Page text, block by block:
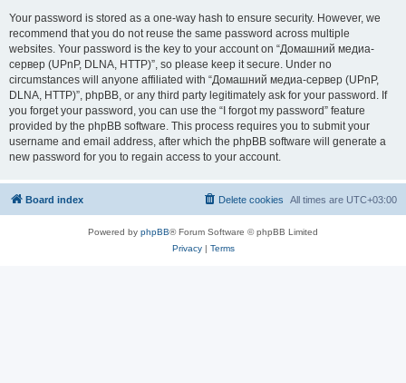
Your password is stored as a one-way hash to ensure security. However, we
recommend that you do not reuse the same password across multiple
websites. Your password is the key to your account on “Домашний медиа-
сервер (UPnP, DLNA, HTTP)”, so please keep it secure. Under no
circumstances will anyone affiliated with “Домашний медиа-сервер (UPnP,
DLNA, HTTP)”, phpBB, or any third party legitimately ask for your password. If
you forget your password, you can use the “I forgot my password” feature
provided by the phpBB software. This process requires you to submit your
username and email address, after which the phpBB software will generate a
new password for you to regain access to your account.
Board index All times are UTC+03:00
Delete cookies
Powered by phpBB® Forum Software © phpBB Limited
Privacy| Terms